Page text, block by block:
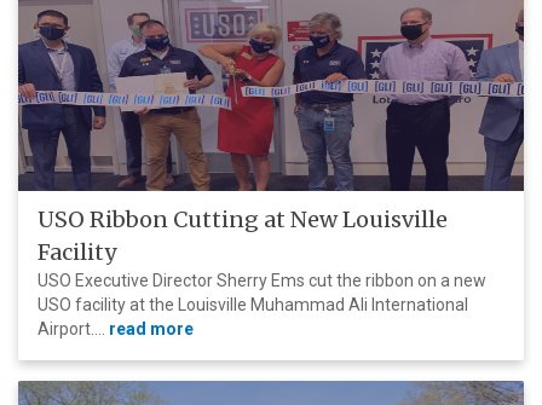
USO Ribbon Cutting at New Louisville
Facility
USO Executive Director Sherry Ems cut the ribbon on a new
USO facility at the Louisville Muhammad Ali International
Airport.... read more